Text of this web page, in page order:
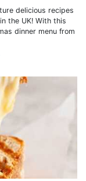
delicious recipes
the UK! With this
dinner menu from